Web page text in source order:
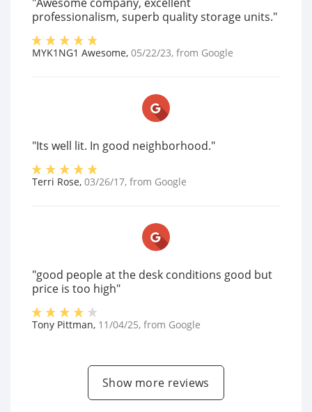
professionalism, superb quality storage units."
MYK1NG1 Awesome, 05/22/23, from Google
"Its well lit. In good neighborhood."
Terri Rose, 03/26/17, from Google
"good people at the desk conditions good but
price is too high"
Tony Pittman, 11/04/25, from Google
Show more reviews